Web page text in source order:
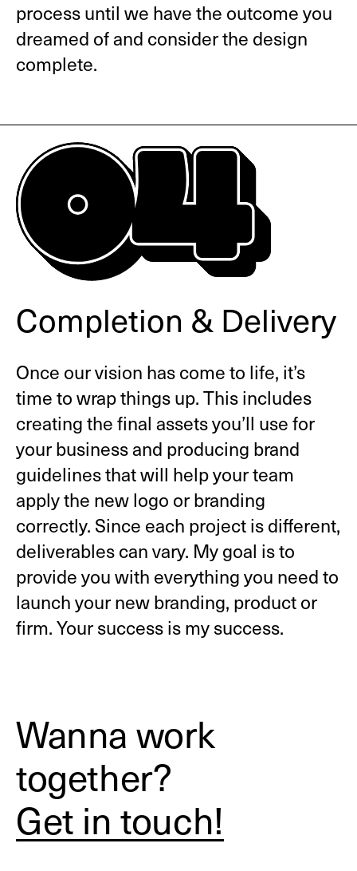
process until we have the outcome you
dreamed of and consider the design
complete.
Completion & Delivery
Once our vision has come to life, it’s
time to wrap things up. This includes
creating the final assets you’ll use for
your business and producing brand
guidelines that will help your team
apply the new logo or branding
correctly. Since each project is different,
deliverables can vary. My goal is to
provide you with everything you need to
launch your new branding, product or
firm. Your success is my success.
Wanna work
together?
Get in touch!